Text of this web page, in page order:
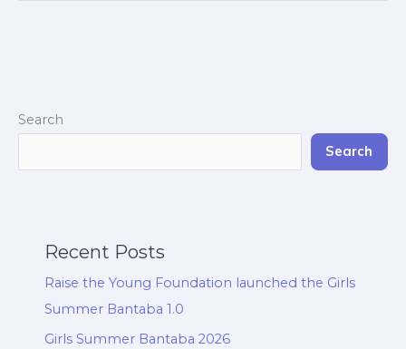
Search
Search
Recent Posts
Raise the Young Foundation launched the Girls
Summer Bantaba 1.0
Girls Summer Bantaba 2026